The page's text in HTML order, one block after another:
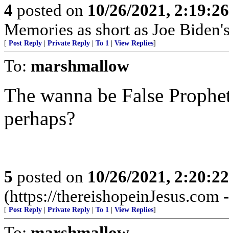
4 posted on 10/26/2021,
Memories as short as Joe
[ Post Reply Private Reply To 1 View Replies]
To: marshmallow
The wanna be False
perhaps?
5 posted on 10/26/2021,
(https://
[ Post Reply Private Reply To 1 View Replies]